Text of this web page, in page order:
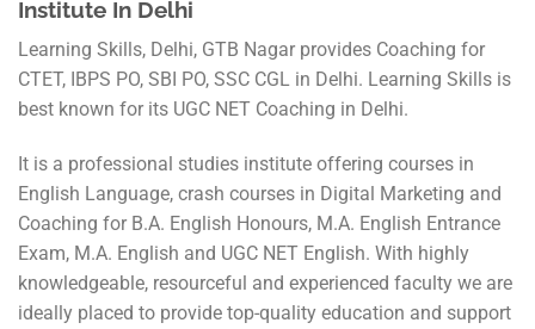
Institute In Delhi
Learning Skills, Delhi, GTB Nagar provides Coaching for
CTET, IBPS PO, SBI PO, SSC CGL in Delhi. Learning Skills is
best known for its UGC NET Coaching in Delhi.
It is a professional studies institute offering courses in
English Language, crash courses in Digital Marketing and
Coaching for B.A. English Honours, M.A. English Entrance
Exam, M.A. English and UGC NET English. With highly
knowledgeable, resourceful and experienced faculty we are
ideally placed to provide top-quality education and support